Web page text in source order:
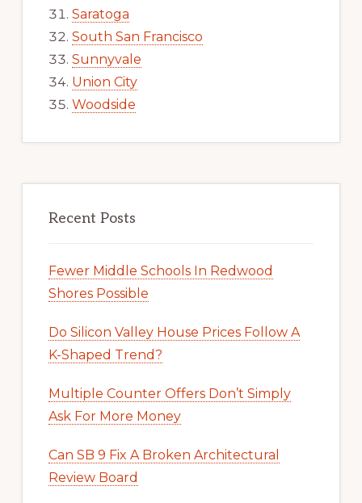
Saratoga
South San Francisco
Sunnyvale
Union City
Woodside
Recent Posts
Fewer Middle Schools In Redwood
Shores Possible
Do Silicon Valley House Prices Follow A
K-Shaped Trend?
Multiple Counter Offers Don’t Simply
Ask For More Money
Can SB 9 Fix A Broken Architectural
Review Board